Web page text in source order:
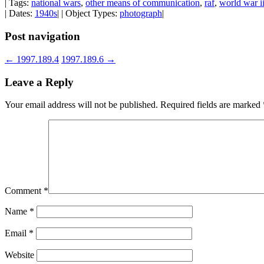
| Tags: national wars, other means of communication, raf, world war ii
| Dates: 1940s| | Object Types: photograph|
Post navigation
← 1997.189.4 1997.189.6 →
Leave a Reply
Your email address will not be published. Required fields are marked
Comment *
Name *
Email *
Website